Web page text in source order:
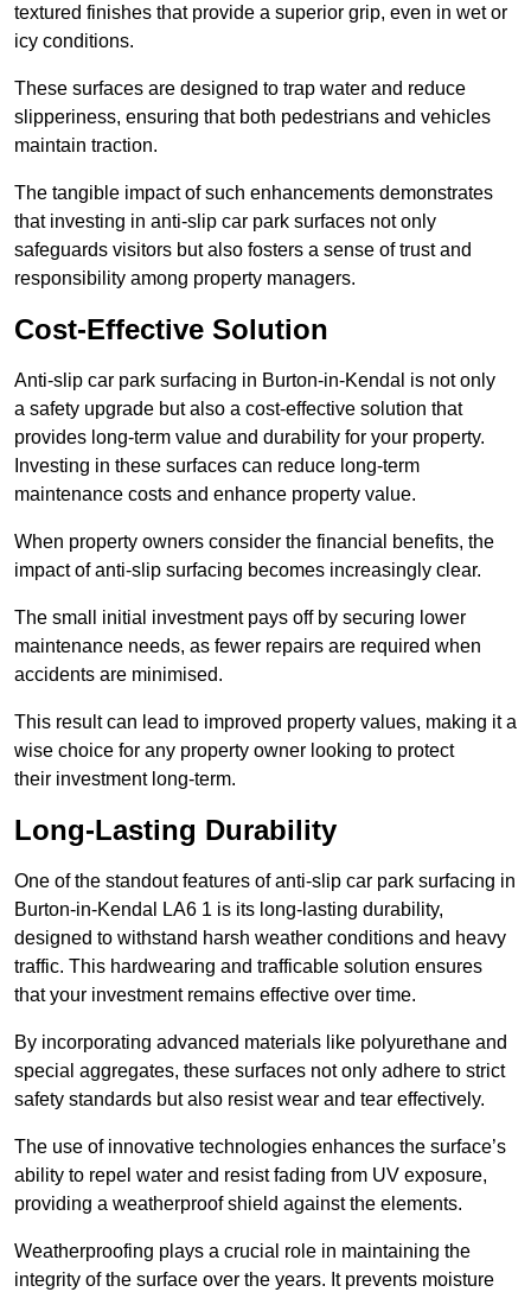
textured finishes that provide a superior grip, even in wet or
icy conditions.
These surfaces are designed to trap water and reduce
slipperiness, ensuring that both pedestrians and vehicles
maintain traction.
The tangible impact of such enhancements demonstrates
that investing in anti-slip car park surfaces not only
safeguards visitors but also fosters a sense of trust and
responsibility among property managers.
Cost-Effective Solution
Anti-slip car park surfacing in Burton-in-Kendal is not only
a safety upgrade but also a cost-effective solution that
provides long-term value and durability for your property.
Investing in these surfaces can reduce long-term
maintenance costs and enhance property value.
When property owners consider the financial benefits, the
impact of anti-slip surfacing becomes increasingly clear.
The small initial investment pays off by securing lower
maintenance needs, as fewer repairs are required when
accidents are minimised.
This result can lead to improved property values, making it a
wise choice for any property owner looking to protect
their investment long-term.
Long-Lasting Durability
One of the standout features of anti-slip car park surfacing in
Burton-in-Kendal LA6 1 is its long-lasting durability,
designed to withstand harsh weather conditions and heavy
traffic. This hardwearing and trafficable solution ensures
that your investment remains effective over time.
By incorporating advanced materials like polyurethane and
special aggregates, these surfaces not only adhere to strict
safety standards but also resist wear and tear effectively.
The use of innovative technologies enhances the surface’s
ability to repel water and resist fading from UV exposure,
providing a weatherproof shield against the elements.
Weatherproofing plays a crucial role in maintaining the
integrity of the surface over the years. It prevents moisture